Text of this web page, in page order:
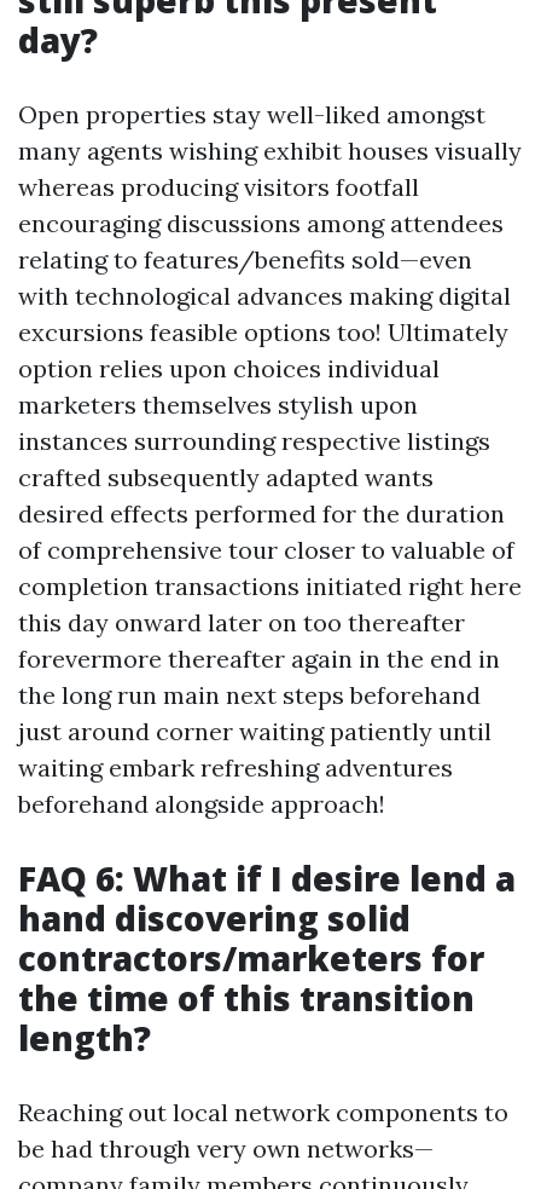
day?
Open properties stay well-liked amongst
many agents wishing exhibit houses visually
whereas producing visitors footfall
encouraging discussions among attendees
relating to features/benefits sold—even
with technological advances making digital
excursions feasible options too! Ultimately
option relies upon choices individual
marketers themselves stylish upon
instances surrounding respective listings
crafted subsequently adapted wants
desired effects performed for the duration
of comprehensive tour closer to valuable of
completion transactions initiated right here
this day onward later on too thereafter
forevermore thereafter again in the end in
the long run main next steps beforehand
just around corner waiting patiently until
waiting embark refreshing adventures
beforehand alongside approach!
FAQ 6: What if I desire lend a
hand discovering solid
contractors/marketers for
the time of this transition
length?
Reaching out local network components to
be had through very own networks—